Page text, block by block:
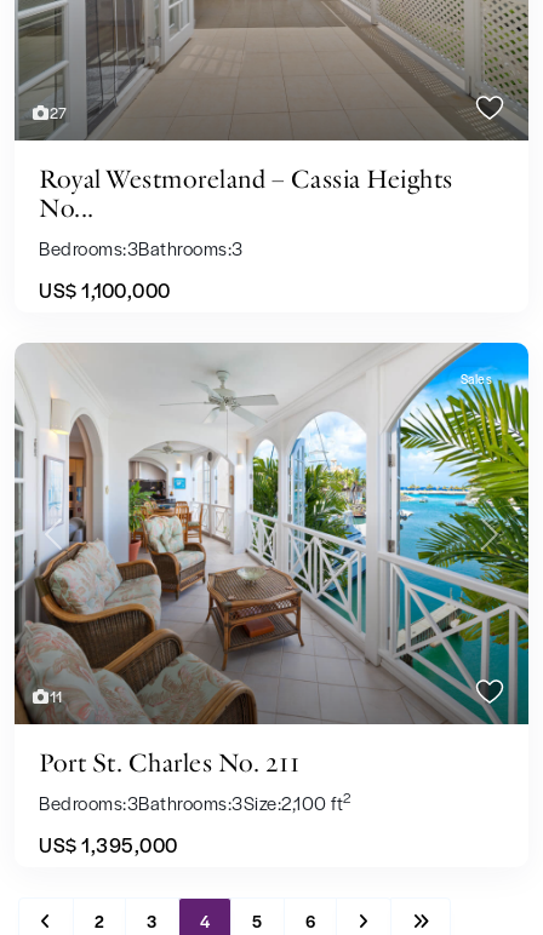
27
Royal Westmoreland – Cassia Heights
No...
Bedrooms:3Bathrooms:3
US$ 1,100,000
11
Previous Next
Sales
Port St. Charles No. 211
Bedrooms:3Bathrooms:3Size:2,100 ft2
US$ 1,395,000
2 3 4 5 6